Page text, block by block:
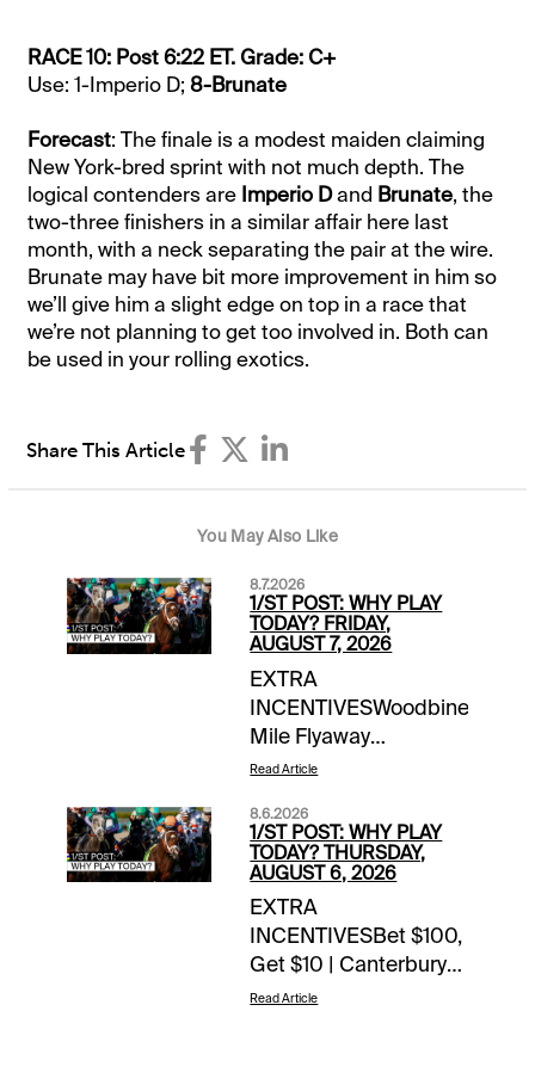
RACE 10: Post 6:22 ET. Grade: C+
Use: 1-Imperio D; 8-Brunate
Forecast: The finale is a modest maiden claiming
New York-bred sprint with not much depth. The
logical contenders are Imperio Dand Brunate, the
two-three finishers in a similar affair here last
month, with a neck separating the pair at the wire.
Brunate may have bit more improvement in him so
we’ll give him a slight edge on top in a race that
we’re not planning to get too involved in. Both can
be used in your rolling exotics.
Share This Article
You May Also Like
8.7.2026
1/ST POST: WHY PLAY
TODAY? FRIDAY,
AUGUST 7, 2026
EXTRA
INCENTIVESWoodbine
Mile Flyaway
Sweepstakes | earn up
todayTOURNAMENT
TIME$100 Saratoga
Feeder | details$80
Del Mar Feeder |
detailsNOTABLE
CARRYOVERSSuper
Hi 5 | $21,081 | Ellis
Read Article
8.6.2026
1/ST POST: WHY PLAY
TODAY? THURSDAY,
AUGUST 6, 2026
EXTRA
INCENTIVESBet $100,
Get $10 | Canterbury
Park | today’s
Read Article